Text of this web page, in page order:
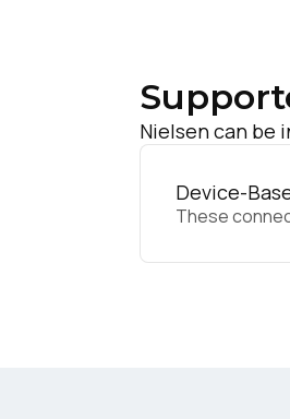
Nielsen can be
Device-
These